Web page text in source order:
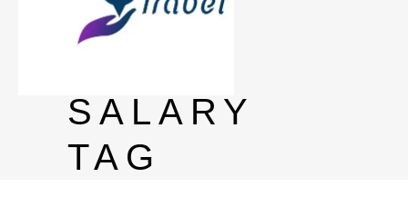
ATICS
SALARY
TAG